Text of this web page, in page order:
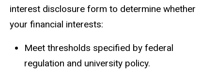
interest disclosure form to determine whether
your financial interests:
Meet thresholds specified by federal
regulation and university policy.